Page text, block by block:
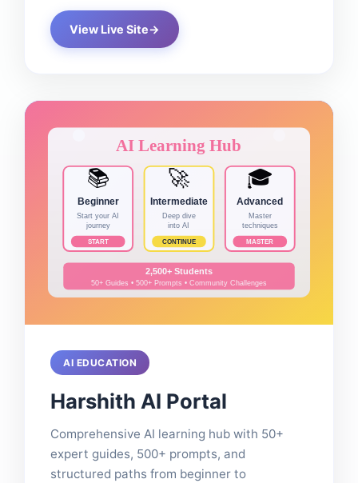
View Live Site
AI EDUCATION
Harshith AI Portal
Comprehensive AI learning hub with 50+
expert guides, 500+ prompts, and
structured paths from beginner to